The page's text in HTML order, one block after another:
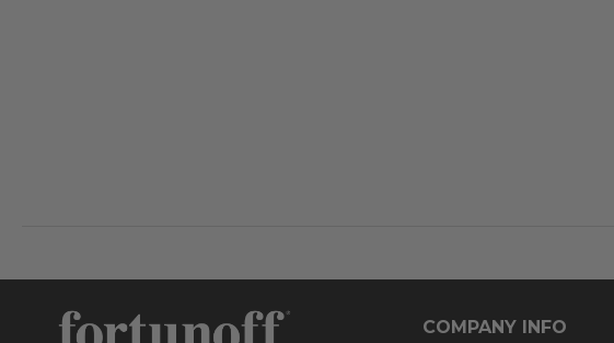
COMPANY INFO